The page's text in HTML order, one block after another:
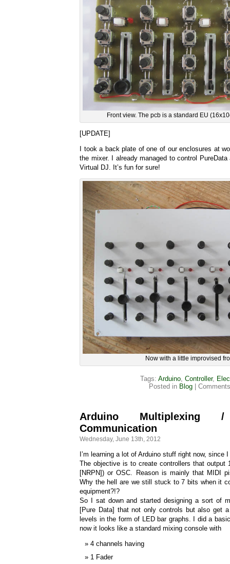
Front view. The pcb is a standard EU
[UPDATE]
I took a back plate of one of our enclosures at
the mixer. I already managed to control
Virtual DJ. It’s fun for sure!
Now with a little improvised
Tags: Arduino, Controller,
Posted in Blog|
Arduino Multiplexing
Communication
Wednesday, June 13th, 2012
I’m learning a lot of Arduino stuff right now, since
The objective is to create controllers that output
[NRPN]) or OSC. Reason is mainly that MIDI
Why the hell are we still stuck to 7 bits when it
equipment?!?
So I sat down and started designing a sort of
[Pure Data] that not only controls but also get
levels in the form of LED bar graphs. I did a
now it looks like a standard mixing console with
4 channels having
1 Fader